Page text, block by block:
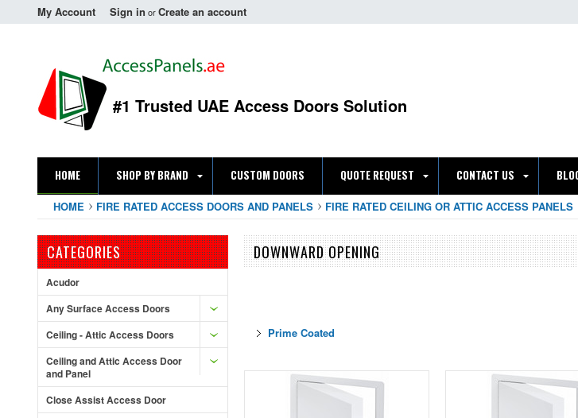
My Account Sign in orCreate an account
#1 Trusted UAE Access Doors Solution
HOME SHOP BY BRAND CUSTOM DOORS QUOTE REQUEST CONTACT US
HOME FIRE RATED ACCESS DOORS AND PANELS FIRE RATED CEILING OR ATTIC ACCESS PANELS
CATEGORIES
Acudor
Any Surface Access Doors
Ceiling - Attic Access Doors
Ceiling and Attic Access Door
and Panel
Close Assist Access Door
DOWNWARD OPENING
Prime Coated